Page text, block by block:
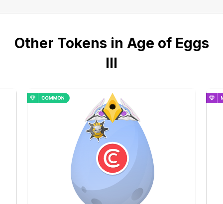
Other Tokens in Age of Eggs
III